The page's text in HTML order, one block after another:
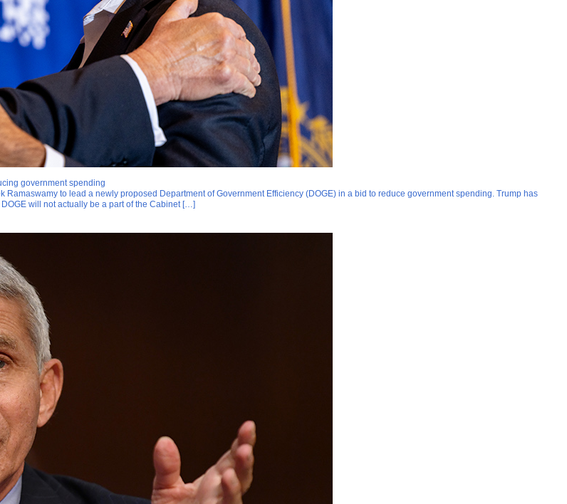
government spending
to lead a newly proposed Department of Government Efficiency (DOGE) in a bid to reduce government spending. Trump has
will not actually be a part of the Cabinet […]